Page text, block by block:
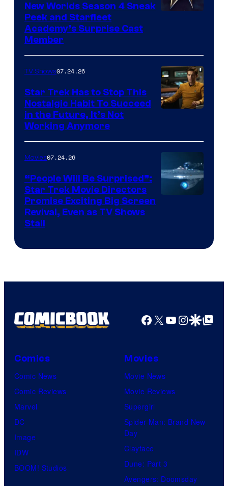
New Worlds Season 4 Sneak
Peek and Starfleet
Academy’s Surprise Cast
Member
of
Paramount
TV Shows07.24.26
Star Trek Has to Stop This
Nostalgic Habit To Succeed
in the Future, It’s Not
Working Anymore
Movies07.24.26
“People Will Be Surprised”:
Star Trek Movie Directors
Promise Exciting Big Screen
Revival, Even as TV Shows
Stall
Facebook
X YouTube
GoogleGoogle Top
Comics
Comic News
Comic Reviews
Marvel
DC
Image
IDW
BOOM! Studios
Movies
Movie News
Movie Reviews
Supergirl
Spider-Man: Brand New
Day
Clayface
Dune: Part 3
Avengers: Doomsday